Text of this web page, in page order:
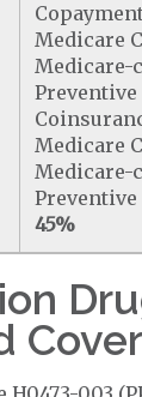
Medicare
Medicare-
Preventive
Medicare
Medicare-
Preventive
45%